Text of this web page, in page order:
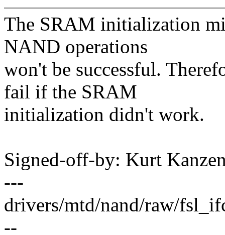
The SRAM initialization
NAND operations
won't be successful.
fail if the SRAM
initialization didn't work.
Signed-off-by: Kurt
---
drivers/mtd/nand/raw/
--